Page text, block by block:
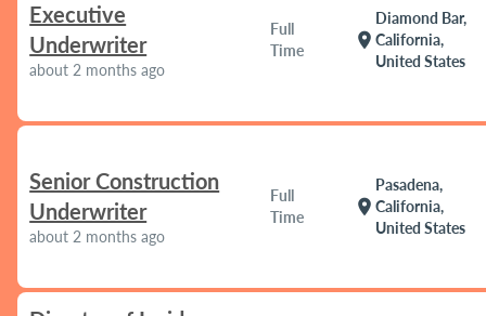
Executive
Underwriter
about 2 months ago
Full
Time
location_on
Diamond Bar,
California,
United States
Senior Construction
Underwriter
about 2 months ago
Full
Time
location_on
Pasadena,
California,
United States